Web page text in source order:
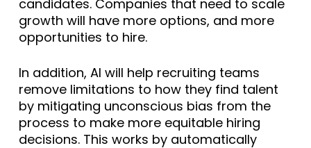
candidates. Companies that need to scale
growth will have more options, and more
opportunities to hire.
In addition, AI will help recruiting teams
remove limitations to how they find talent
by mitigating unconscious bias from the
process to make more equitable hiring
decisions. This works by automatically